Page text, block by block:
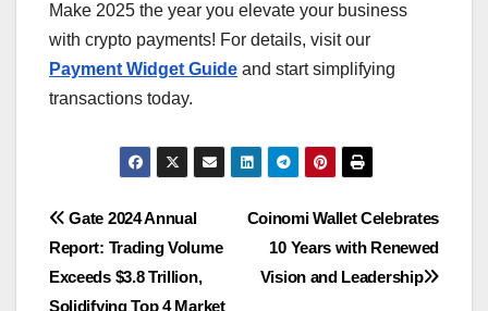
Make 2025 the year you elevate your business
with crypto payments! For details, visit our
Payment Widget Guide and start simplifying
transactions today.
Post
navigation
Coinomi Wallet Celebrates
10 Years with Renewed
Vision and Leadership
Gate 2024 Annual
Report: Trading Volume
Exceeds $3.8 Trillion,
Solidifying Top 4 Market